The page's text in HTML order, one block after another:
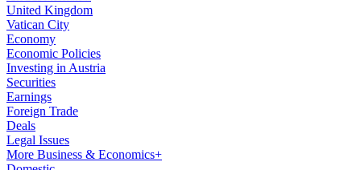
United Kingdom
Vatican City
Economy
Economic Policies
Investing in Austria
Securities
Earnings
Foreign Trade
Deals
Legal Issues
More Business & Economics+